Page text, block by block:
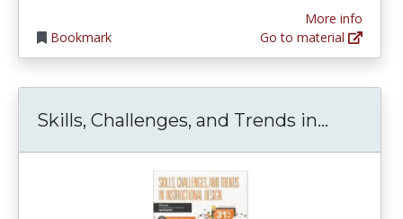
Bookmark
More info
Go to material
Skills, Challenges, and Trends in...